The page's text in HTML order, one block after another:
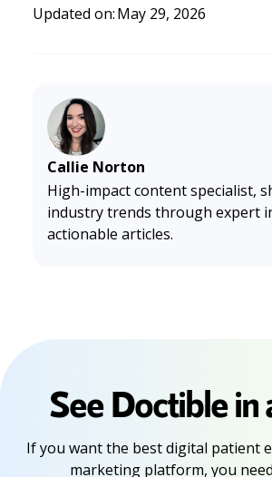
ation (GEO): How to win AI mentions
https://searchengineland.com/what-is-
Updated on:May 29, 2026
Callie Norton
High-impact content specialist,
industry trends through expert
actionable articles.
See Doctible in
If you want the best digital patient
marketing platform, you